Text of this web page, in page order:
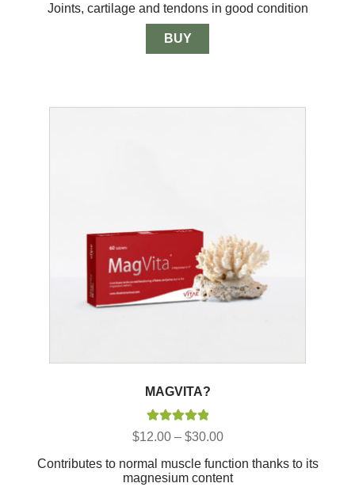
$20.00
Joints, cartilage and tendons in good condition
BUY
MAGVITA?
Rated
5.00
$12.00 – $30.00Price
$12.00
through
Contributes to normal muscle function thanks to its
magnesium content